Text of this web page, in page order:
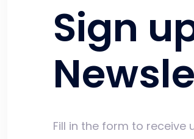
Sign
Fill in the form to receive